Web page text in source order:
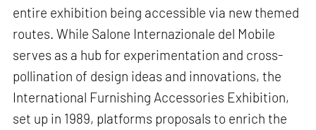
entire exhibition being accessible via new themed
routes. While Salone Internazionale del Mobile
serves as a hub for experimentation and cross-
pollination of design ideas and innovations, the
International Furnishing Accessories Exhibition,
set up in 1989, platforms proposals to enrich the